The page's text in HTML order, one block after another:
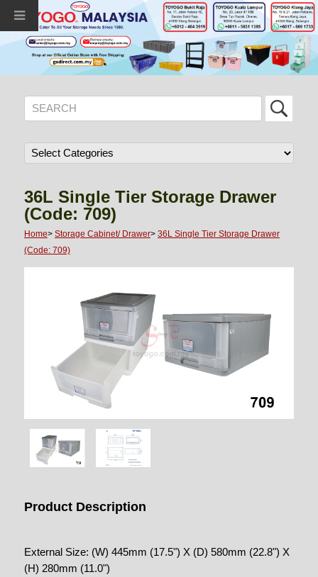
36L Single Tier Storage Drawer
(Code: 709)
Home> Storage Cabinet/ Drawer> 36L Single Tier Storage Drawer
(Code: 709)
Product Description
External Size: (W) 445mm (17.5") X (D) 580mm (22.8") X
(H) 280mm (11.0")